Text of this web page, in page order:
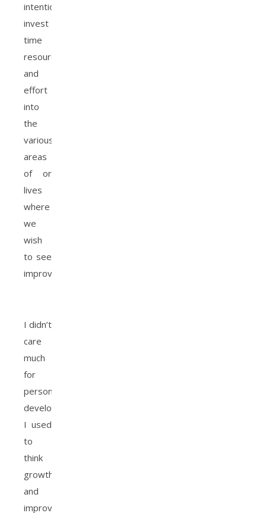
intentionally
invest
time
resources
and
effort
into
the
various
areas
of or
lives
where
we
wish
to see
improvement.
I didn’t
care
much
for
personal
development,
I used
to
think
growth
and
improvement